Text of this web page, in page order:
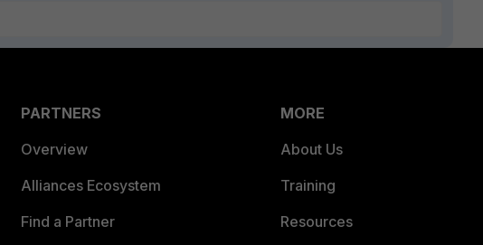
PARTNERS
Overview
Alliances Ecosystem
Find a Partner
MORE
About Us
Training
Resources